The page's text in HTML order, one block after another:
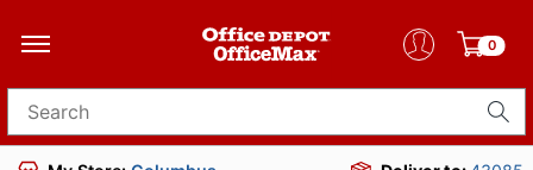
0
Search for products